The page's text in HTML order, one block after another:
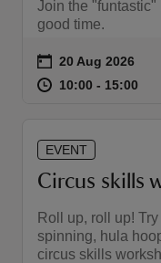
Join the
good time.
Event summary
on 20 Aug 2026
at 10:00 to 15:00
10:00 - 15:00
EVENT
Circus skills
Roll up, roll up!
spinning, hula
circus skills